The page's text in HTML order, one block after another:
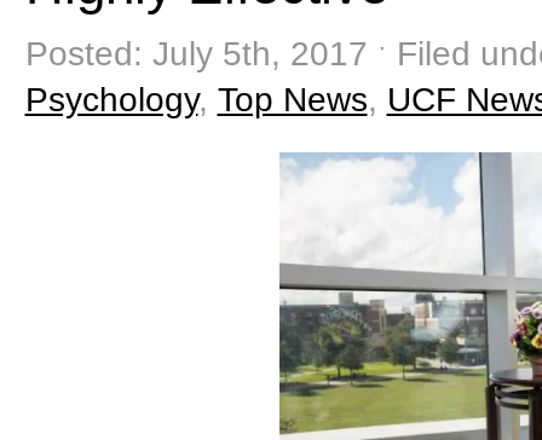
Posted: July 5th, 2017 ˑ Filed
Psychology, Top News, UCF